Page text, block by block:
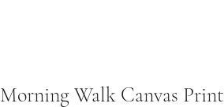
Morning Walk Canvas Print